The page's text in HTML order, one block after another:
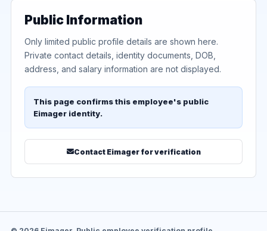
Public Information
Only limited public profile details are shown here.
Private contact details, identity documents, DOB,
address, and salary information are not displayed.
This page confirms this employee's public
Eimager identity.
Contact Eimager for verification